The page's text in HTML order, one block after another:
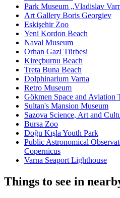
Park Museum „Vladislav
Art Gallery Boris Georgiev
Eskişehir Zoo
Yeni Kordon Beach
Naval Museum
Orhan Gazi Türbesi
Kireçburnu Beach
Treta Buna Beach
Dolphinarium Varna
Retro Museum
Gökmen Space and Aviation
Sultan's Mansion Museum
Sazova Science, Art and
Bursa Zoo
Doğu Kışla Youth Park
Public Astronomical
Copernicus
Varna Seaport Lighthouse
Things to see in